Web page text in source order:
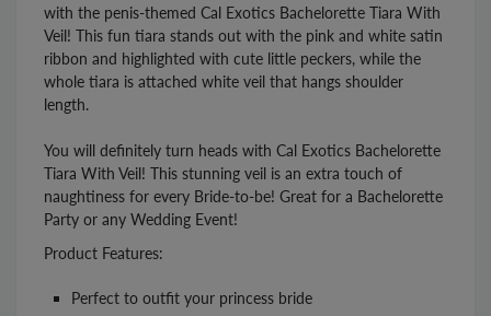
with the penis-themed Cal Exotics Bachelorette Tiara With
Veil! This fun tiara stands out with the pink and white satin
ribbon and highlighted with cute little peckers, while the
whole tiara is attached white veil that hangs shoulder
length.
You will definitely turn heads with Cal Exotics Bachelorette
Tiara With Veil! This stunning veil is an extra touch of
naughtiness for every Bride-to-be! Great for a Bachelorette
Party or any Wedding Event!
Product Features:
Perfect to outfit your princess bride